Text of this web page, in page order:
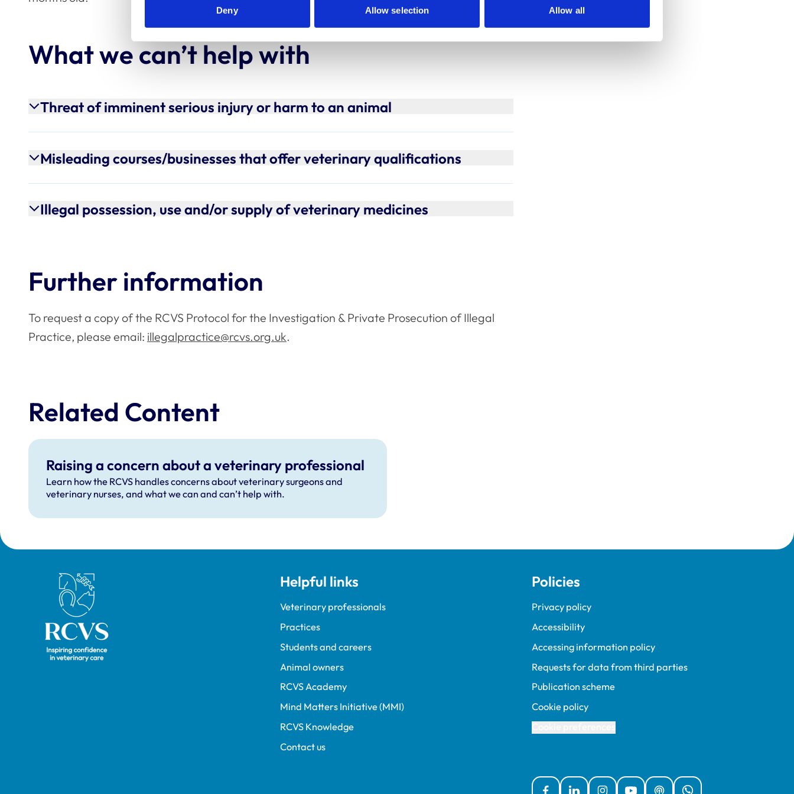
Deny Allow selection Allow all
What we can’t help with
Threat of imminent serious injury or harm to an animal
Misleading courses/businesses that offer veterinary qualifications
Illegal possession, use and/or supply of veterinary medicines
Further information
To request a copy of the RCVS Protocol for the Investigation & Private Prosecution of Illegal
Practice, please email: illegalpractice@rcvs.org.uk.
Related Content
Raising a concern about a veterinary professional
Learn how the RCVS handles concerns about veterinary surgeons and
veterinary nurses, and what we can and can’t help with.
Royal College of Veterinary Surgeons Helpful links
Veterinary professionals
Practices
Students and careers
Animal owners
RCVS Academy
Mind Matters Initiative (MMI)
RCVS Knowledge
Contact us
Policies
Privacy policy
Accessibility
Accessing information policy
Requests for data from third parties
Publication scheme
Cookie policy